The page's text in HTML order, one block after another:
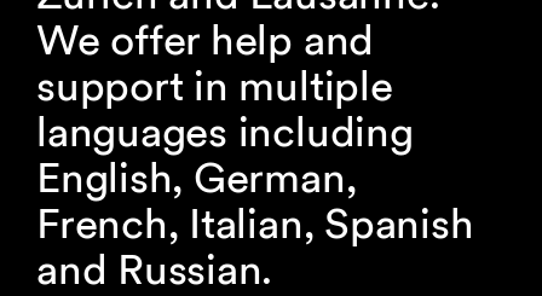
We offer help and
support in multiple
languages including
English, German,
French, Italian, Spanish
and Russian.